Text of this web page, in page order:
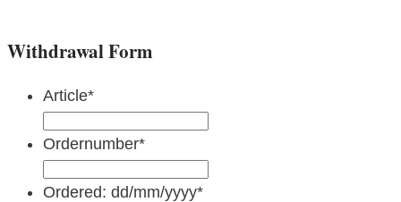
Withdrawal Form
Article*
Ordernumber*
Ordered: dd/mm/yyyy*